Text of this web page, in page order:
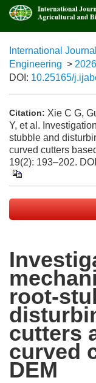
International
Engineering > 2026
DOI: 10.25165/
Citation: Xie C G,
Y, et al.
stubble and
curved cutters
19(2): 193–202.
root-
cutters
curved
DEM